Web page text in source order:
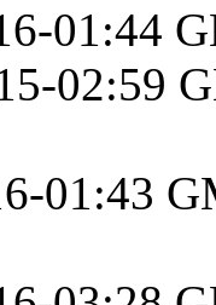
01:44
02:59
01:43